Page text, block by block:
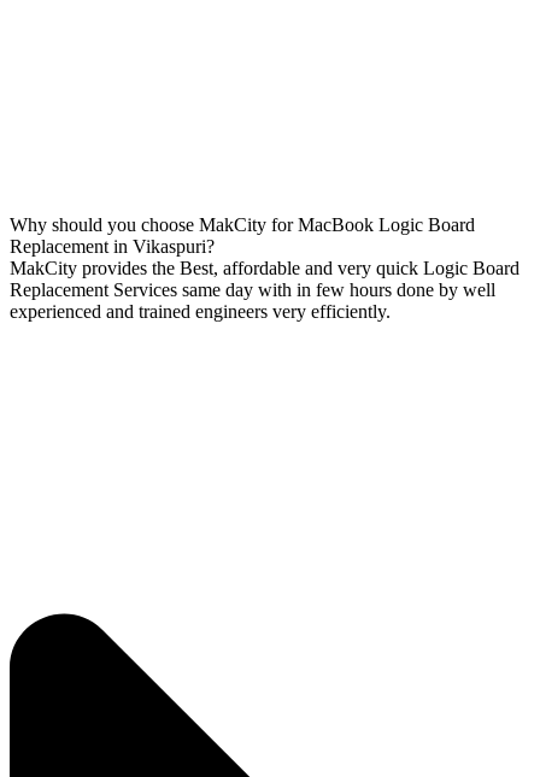
Why should you choose MakCity for MacBook Logic Board
Replacement in Vikaspuri?
MakCity provides the Best, affordable and very quick Logic Board
Replacement Services same day with in few hours done by well
experienced and trained engineers very efficiently.